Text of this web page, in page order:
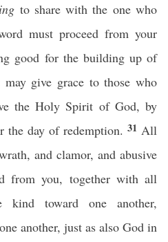
to share with the one who
must proceed from your
good for the building up of
give grace to those who
the Holy Spirit of God, by
the day of redemption. 31 All
and clamor, and abusive
from you, together with all
kind toward one another,
another, just as also God in